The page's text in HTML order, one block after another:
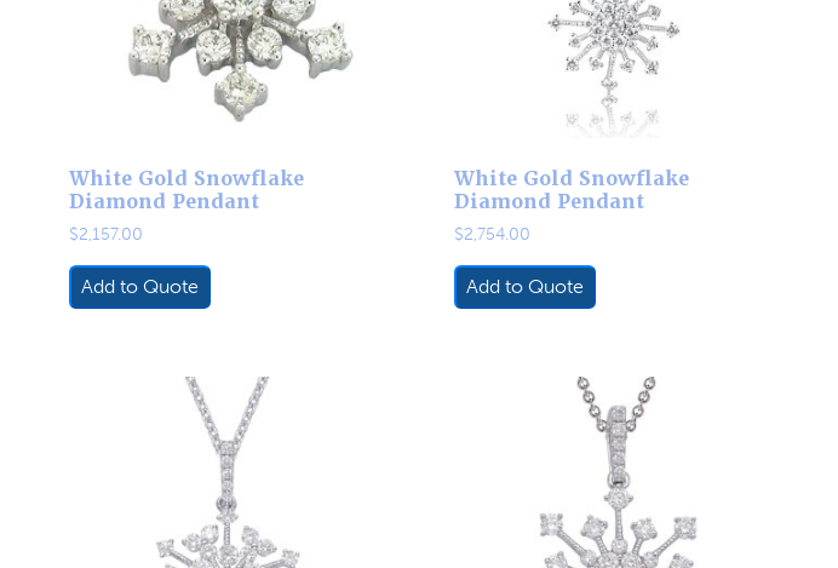
White Gold Snowflake
Diamond Pendant
$2,157.00
Add to Quote
White Gold Snowflake
Diamond Pendant
$2,754.00
Add to Quote